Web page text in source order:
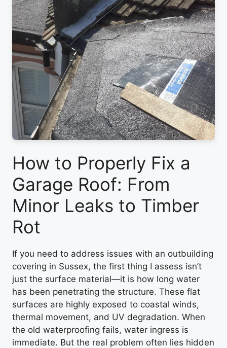
How to Properly Fix a
Garage Roof: From
Minor Leaks to Timber
Rot
If you need to address issues with an outbuilding
covering in Sussex, the first thing I assess isn’t
just the surface material—it is how long water
has been penetrating the structure. These flat
surfaces are highly exposed to coastal winds,
thermal movement, and UV degradation. When
the old waterproofing fails, water ingress is
immediate. But the real problem often lies hidden